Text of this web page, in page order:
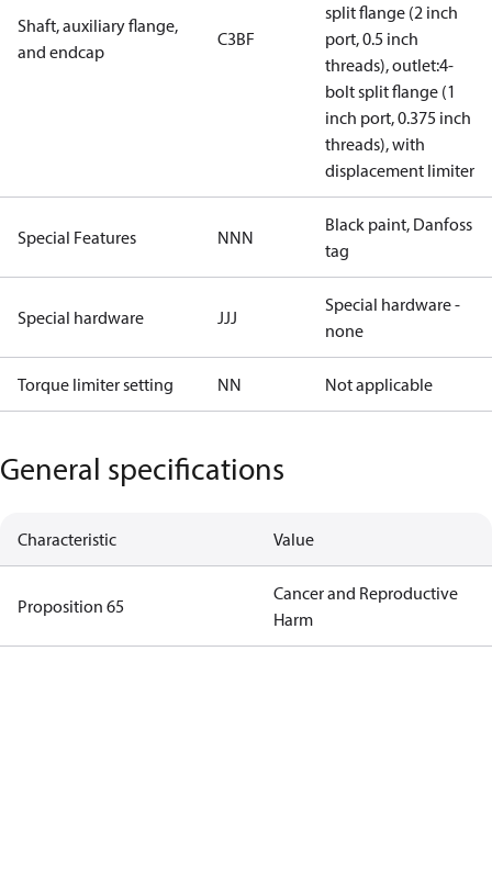
Shaft, auxiliary flange,
and endcap
C3BF
split flange (2 inch
port, 0.5 inch
threads), outlet:4-
bolt split flange (1
inch port, 0.375 inch
threads), with
displacement limiter
Special Features NNN
Black paint, Danfoss
tag
Special hardware JJJ
Special hardware -
none
Torque limiter setting NN Not applicable
General specifications
Characteristic Value
Proposition 65
Cancer and Reproductive
Harm